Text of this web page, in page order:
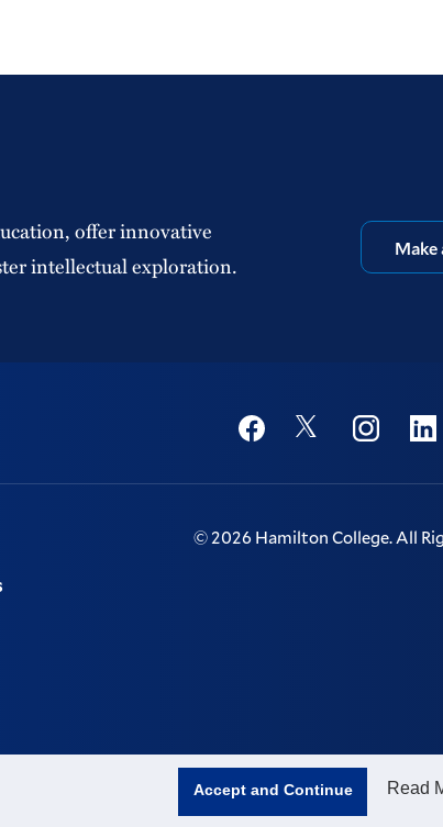
Accept and Continue Read
offer innovative
intellectual exploration.
Make
Social
FacebookTwitter Instagram
©2026 Hamilton College.All